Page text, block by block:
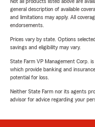
general description of available
and limitations may apply. All
endorsements.
Prices vary by state. Options
savings and eligibility may vary.
State Farm VP Management Corp.
which provide banking and
potential for loss.
Neither State Farm nor its agents
advisor for advice regarding your